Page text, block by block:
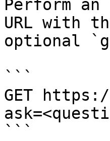
Perform an
URL with
optional
```
GET
```